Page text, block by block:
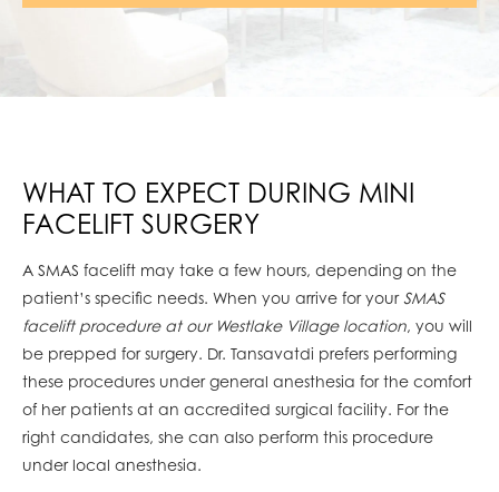
WHAT TO EXPECT DURING MINI
FACELIFT SURGERY
A SMAS facelift may take a few hours, depending on the
patient’s specific needs. When you arrive for yourSMAS
facelift procedure at our Westlake Village location, you will
be prepped for surgery. Dr. Tansavatdi prefers performing
these procedures under general anesthesia for the comfort
of her patients at an accredited surgical facility. For the
right candidates, she can also perform this procedure
under local anesthesia.